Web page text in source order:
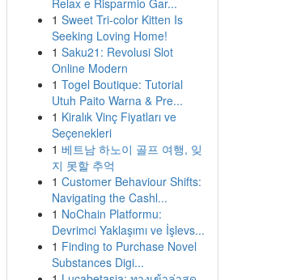
Relax e Risparmio Gar...
1 Sweet Tri-color Kitten Is
Seeking Loving Home!
1 Saku21: Revolusi Slot
Online Modern
1 Togel Boutique: Tutorial
Utuh Paito Warna & Pre...
1 Kiralık Vinç Fiyatları ve
Seçenekleri
1 베트남 하노이 골프 여행, 잊
지 못할 추억
1 Customer Behaviour Shifts:
Navigating the Cashl...
1 NoChain Platformu:
Devrimci Yaklaşımı ve İşlevs...
1 Finding to Purchase Novel
Substances Digi...